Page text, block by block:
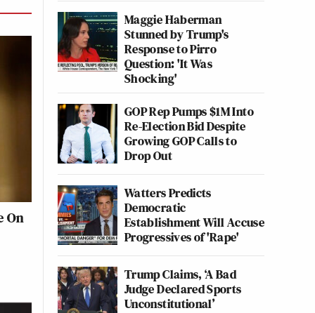
On
Maggie Haberman
Stunned by Trump's
Response to Pirro
Question: 'It Was
Shocking'
GOP Rep Pumps $1M Into
Re-Election Bid Despite
Growing GOP Calls to
Drop Out
Watters Predicts
Democratic
Establishment Will Accuse
Progressives of 'Rape'
Trump Claims, ‘A Bad
Judge Declared Sports
Unconstitutional’